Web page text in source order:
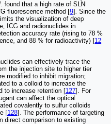
. found that a high rate of SLN
fluorescence method [9]. Since the
the visualization of deep
ICG and radionuclides in
accuracy rate (rising to 78 %
and 88 % for radioactivity) [12
can effectively trace the
the injection site to higher tier
modified to inhibit migration;
to a colloid to increase the
to increase retention [127]. For
can affect the optical
covalently to sulfur colloids
[128]. The performance of targeting
direct comparison to existing